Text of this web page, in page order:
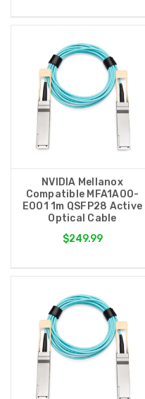
NVIDIA Mellanox
Compatible MFA1A00-
E001 1m QSFP28 Active
Optical Cable
$249.99